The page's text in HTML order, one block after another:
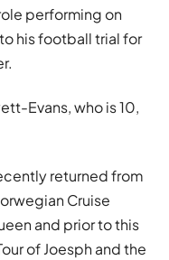
performing on
his football trial for
Evans, who is 10,
returned from
Cruise
and prior to this
of Joesph and the